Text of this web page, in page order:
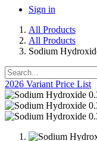
Sign in
All Products
All Products
Sodium
2026 Variant Price List